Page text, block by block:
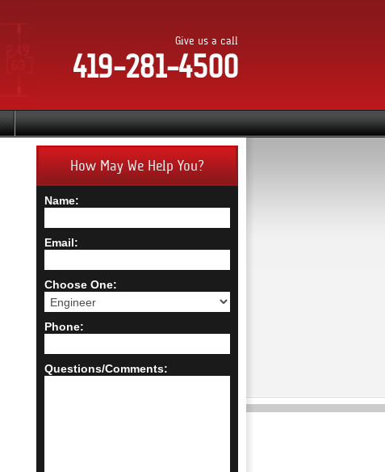
Give us a call
419-281-4500
How May We Help You?
Name:
Email:
Choose One:
Phone:
Questions/Comments: